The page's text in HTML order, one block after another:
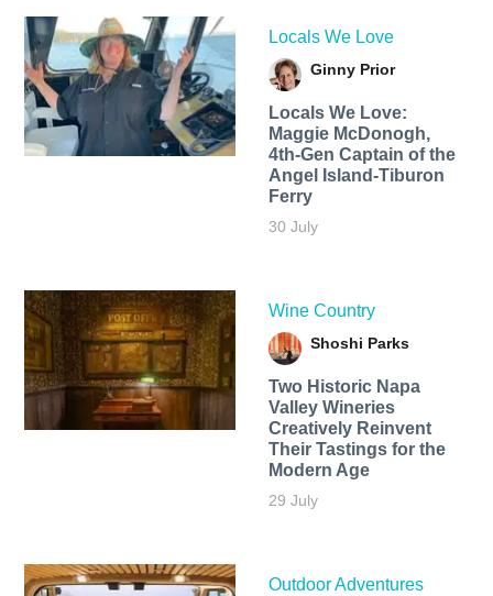
Locals We Love
Ginny Prior
Locals We Love:
Maggie McDonogh,
4th-Gen Captain of the
Angel Island-Tiburon
Ferry
30 July
Wine Country
Shoshi Parks
Two Historic Napa
Valley Wineries
Creatively Reinvent
Their Tastings for the
Modern Age
29 July
Outdoor Adventures